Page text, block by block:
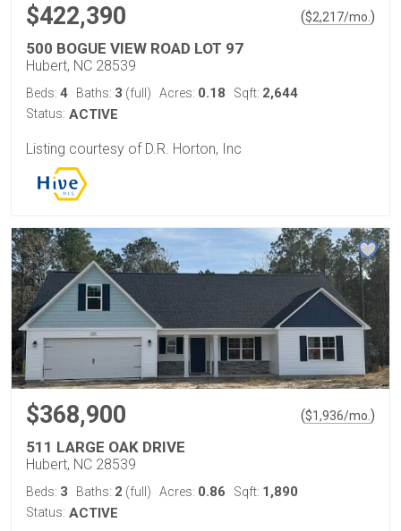
$422,390 ($2,217/mo. )
500 BOGUE VIEW ROAD LOT 97
Hubert, NC 28539
Beds: 4 Baths: 3 (full) Acres: 0.18 Sqft: 2,644
Status: ACTIVE
Listing courtesy of D.R. Horton, Inc
$368,900 ($1,936/mo.)
511 LARGE OAK DRIVE
Hubert, NC 28539
Beds: 3 Baths: 2 (full) Acres: 0.86 Sqft: 1,890
Status: ACTIVE